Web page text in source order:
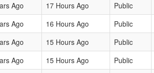
Ago 17 Hours Ago Public
Ago 16 Hours Ago Public
Ago 15 Hours Ago Public
Ago 15 Hours Ago Public